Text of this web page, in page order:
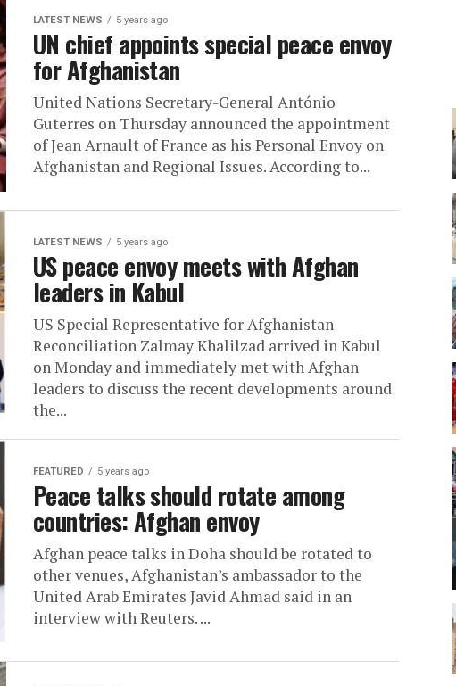
LATEST NEWS 5 years ago
UN chief appoints special peace envoy
for Afghanistan
United Nations Secretary-General António
Guterres on Thursday announced the appointment
of Jean Arnault of France as his Personal Envoy on
Afghanistan and Regional Issues. According to...
LATEST NEWS 5 years ago
US peace envoy meets with Afghan
leaders in Kabul
US Special Representative for Afghanistan
Reconciliation Zalmay Khalilzad arrived in Kabul
on Monday and immediately met with Afghan
leaders to discuss the recent developments around
the...
FEATURED 5 years ago
Peace talks should rotate among
countries: Afghan envoy
Afghan peace talks in Doha should be rotated to
other venues, Afghanistan’s ambassador to the
United Arab Emirates Javid Ahmad said in an
interview with Reuters. ...